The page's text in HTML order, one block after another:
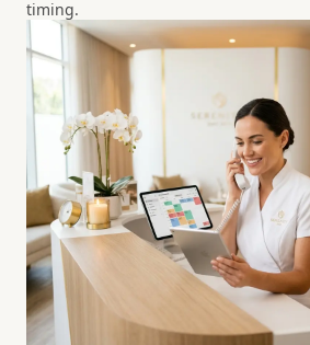
timing.